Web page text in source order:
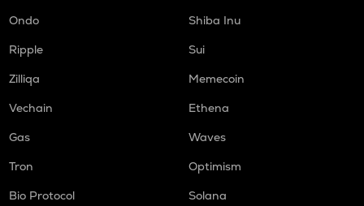
Ondo
Shiba Inu
Ripple
Sui
Zilliqa
Memecoin
Vechain
Ethena
Gas
Waves
Tron
Optimism
Bio Protocol
Solana